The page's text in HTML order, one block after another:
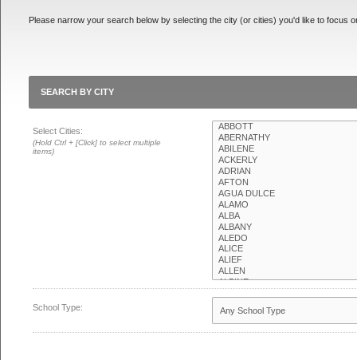
Please narrow your search below by selecting the city (or cities) you'd like to focus
SEARCH BY CITY
Select Cities:
(Hold Ctrl + [Click] to select multiple
items)
School Type: